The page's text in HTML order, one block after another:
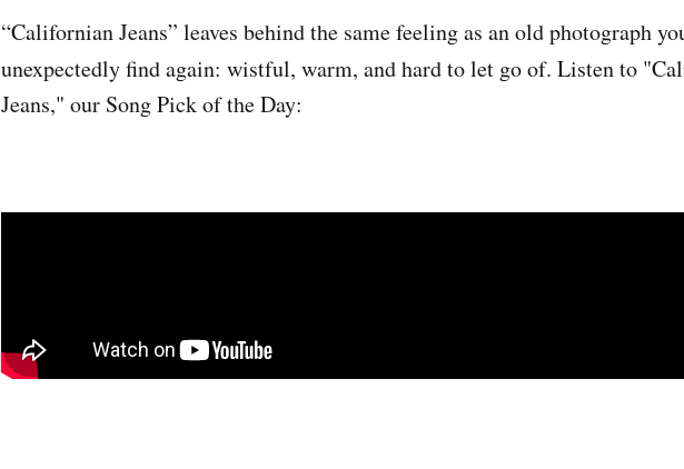
“Californian Jeans” leaves behind the same feeling as an old photograph
unexpectedly find again: wistful, warm, and hard to let go of. Listen to
Jeans," our Song Pick of the Day: